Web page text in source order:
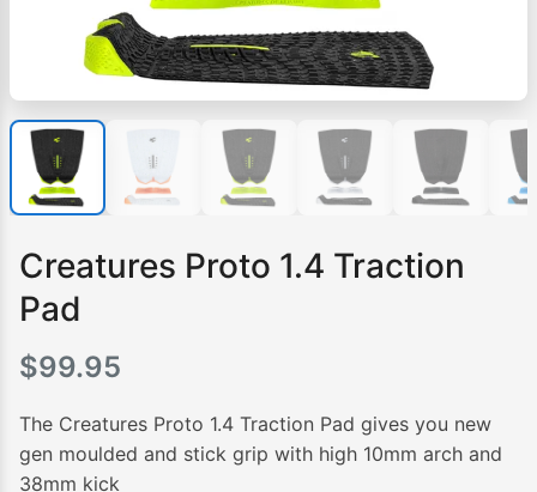
Creatures Proto 1.4 Traction
Pad
$99.95
The Creatures Proto 1.4 Traction Pad gives you new
gen moulded and stick grip with high 10mm arch and
38mm kick